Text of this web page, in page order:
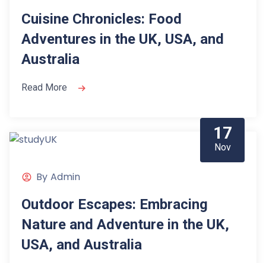
Cuisine Chronicles: Food
Adventures in the UK, USA, and
Australia
Read More
17
Nov
By Admin
Outdoor Escapes: Embracing
Nature and Adventure in the UK,
USA, and Australia